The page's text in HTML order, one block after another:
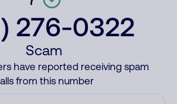
276-0322
Scam
have reported receiving spam
from this number